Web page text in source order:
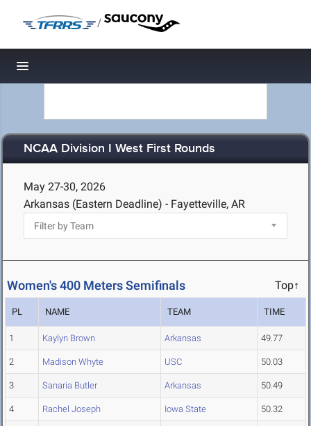
/
Toggle navigation
NCAA Division I West First Rounds
May 27-30, 2026
Arkansas (Eastern Deadline) - Fayetteville, AR
Women's 400 Meters Semifinals Top↑
PL NAME TEAM TIME
1 Kaylyn Brown Arkansas 49.77
2 Madison Whyte USC 50.03
3 Sanaria Butler Arkansas 50.49
4 Rachel Joseph Iowa State 50.32